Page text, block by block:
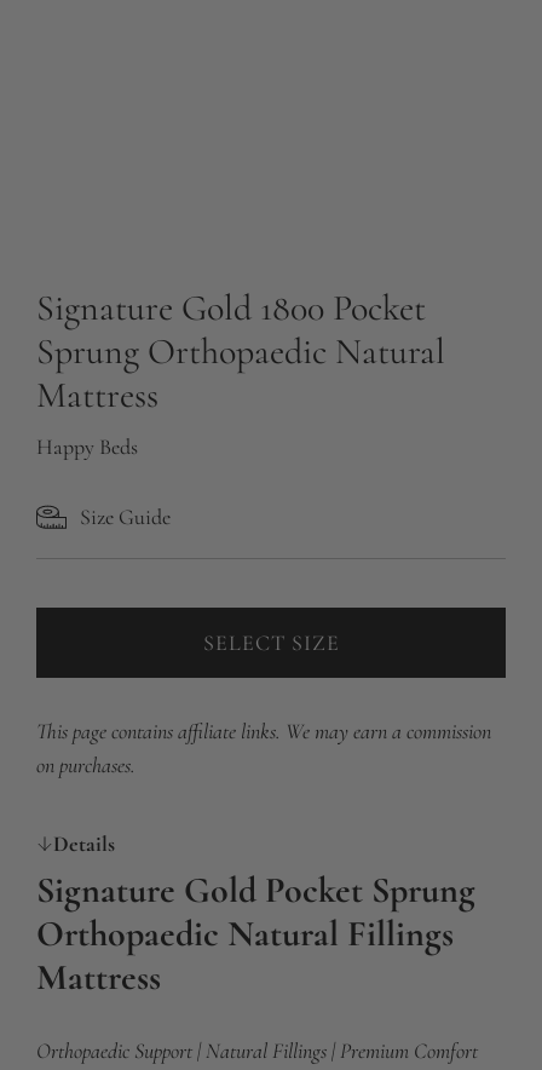
Signature Gold 1800 Pocket
Sprung Orthopaedic Natural
Mattress
Happy Beds
Size Guide
SELECT SIZE
This page contains affiliate links. We may earn a commission
on purchases.
Details
Signature Gold Pocket Sprung
Orthopaedic Natural Fillings
Mattress
Orthopaedic Support | Natural Fillings | Premium Comfort